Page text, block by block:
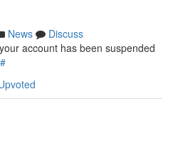
News
Discuss
account has been suspended
#